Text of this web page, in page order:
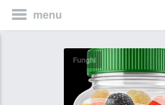
menu
Funghi